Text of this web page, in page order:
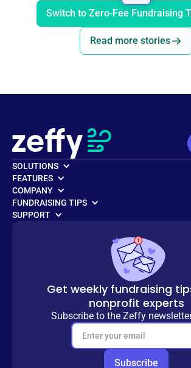
Switch to Zero-Fee Fundraising
Read more stories
SOLUTIONS
FEATURES
COMPANY
FUNDRAISING TIPS
SUPPORT
Get weekly fundraising
nonprofit experts
Subscribe to the Zeffy